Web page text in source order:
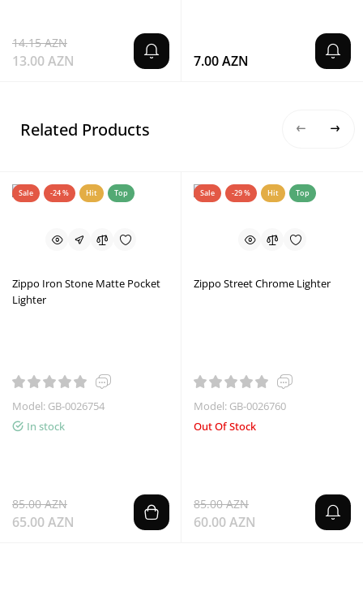
14.15 AZN
13.00 AZN 7.00 AZN
Related Products
Sale -24 % Hit Top
Zippo Iron Stone Matte Pocket
Lighter
Model: GB-0026754
In stock
85.00 AZN
65.00 AZN
Sale -29 % Hit Top
Zippo Street Chrome Lighter
Model: GB-0026760
Out Of Stock
85.00 AZN
60.00 AZN